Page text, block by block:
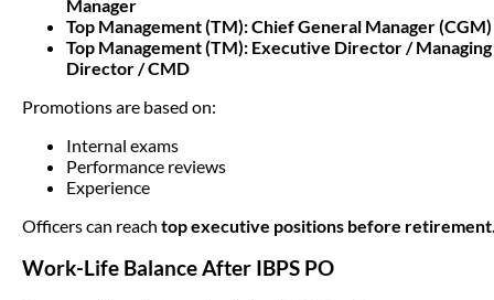
Manager
Top Management (TM): Chief General Manager (CGM)
Top Management (TM): Executive Director / Managing
Director / CMD
Promotions are based on:
Internal exams
Performance reviews
Experience
Officers can reach top executive positions before retirement
Work-Life Balance After IBPS PO